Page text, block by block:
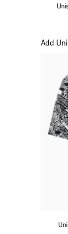
Add
Slide 17 of 20